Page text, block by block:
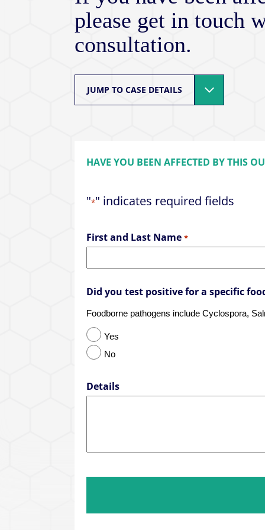
please get in touch
consultation.
JUMP TO CASE DETAILS
HAVE YOU BEEN AFFECTED BY THIS
"*" indicates required fields
First and Last Name *
Did you test positive for a specific
Foodborne pathogens include Cyclospora,
Yes
No
Details